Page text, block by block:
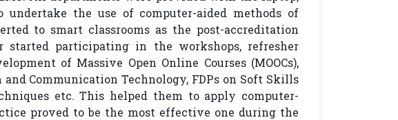
undertake the use of computer-aided methods of
to smart classrooms as the post-accreditation
started participating in the workshops, refresher
of Massive Open Online Courses (MOOCs),
Communication Technology, FDPs on Soft Skills
etc. This helped them to apply computer-
proved to be the most effective one during the